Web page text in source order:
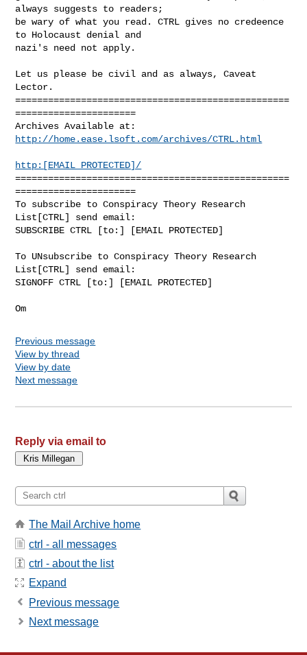
http://home.ease.lsoft.com/archives/CTRL.html
http:[EMAIL PROTECTED]/
==================================================
======================
To subscribe to Conspiracy Theory Research
List[CTRL] send email:
SUBSCRIBE CTRL [to:] [EMAIL PROTECTED]
To UNsubscribe to Conspiracy Theory Research
List[CTRL] send email:
SIGNOFF CTRL [to:] [EMAIL PROTECTED]
Previous message
View by thread
View by date
Next message
Reply via email to
The Mail Archive home
ctrl - all messages
ctrl - about the list
Expand
Previous message
Next message